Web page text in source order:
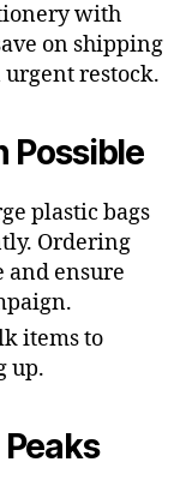
with
on shipping
urgent restock.
Possible
plastic bags
Ordering
and ensure
items to
up.